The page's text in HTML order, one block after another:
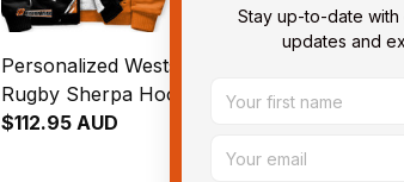
Personalized Wests Tigers
Rugby Sherpa Hoodie Timmy
the Tiger Grunge Brush
$112.95 AUD
Rugby
Black T04
Stay up-to-date with
updates and